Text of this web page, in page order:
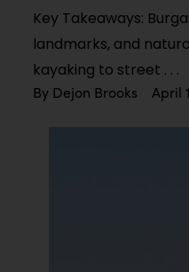
Key Takeaways:
landmarks, and
kayaking to street
By Dejon Brooks April